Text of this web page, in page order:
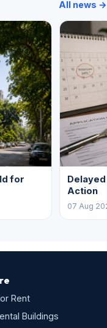
All news →
for
Action
07 Aug
Rent
Buildings